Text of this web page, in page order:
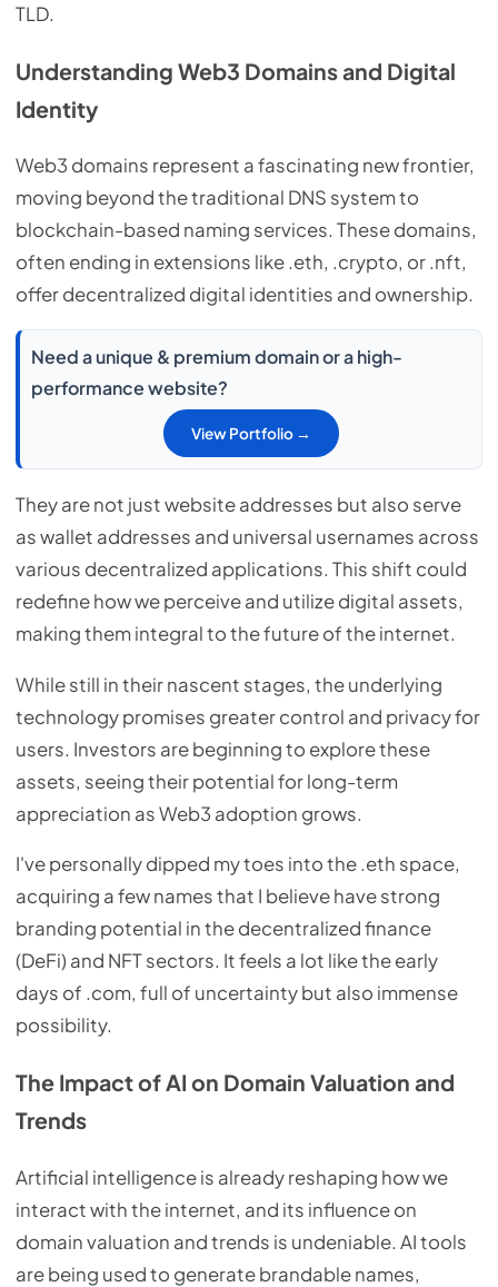
TLD.
Understanding Web3 Domains and Digital
Identity
Web3 domains represent a fascinating new frontier,
moving beyond the traditional DNS system to
blockchain-based naming services. These domains,
often ending in extensions like .eth, .crypto, or .nft,
offer decentralized digital identities and ownership.
Need a unique & premium domain or a high-
performance website?
View Portfolio →
They are not just website addresses but also serve
as wallet addresses and universal usernames across
various decentralized applications. This shift could
redefine how we perceive and utilize digital assets,
making them integral to the future of the internet.
While still in their nascent stages, the underlying
technology promises greater control and privacy for
users. Investors are beginning to explore these
assets, seeing their potential for long-term
appreciation as Web3 adoption grows.
I've personally dipped my toes into the .eth space,
acquiring a few names that I believe have strong
branding potential in the decentralized finance
(DeFi) and NFT sectors. It feels a lot like the early
days of .com, full of uncertainty but also immense
possibility.
The Impact of AI on Domain Valuation and
Trends
Artificial intelligence is already reshaping how we
interact with the internet, and its influence on
domain valuation and trends is undeniable. AI tools
are being used to generate brandable names,